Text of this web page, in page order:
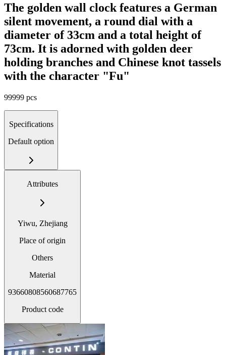
The golden wall clock features a German
silent movement, a round dial with a
diameter of 33cm and a total height of
73cm. It is adorned with golden deer
holding branches and Chinese knot tassels
with the character "Fu"
99999 pcs
Specifications
Default option
Attributes
Yiwu, Zhejiang
Place of origin
Others
Material
93660808560687765
Product code